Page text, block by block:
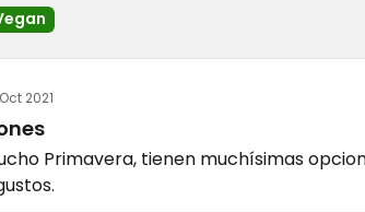
2021
Primavera, tienen muchísimas